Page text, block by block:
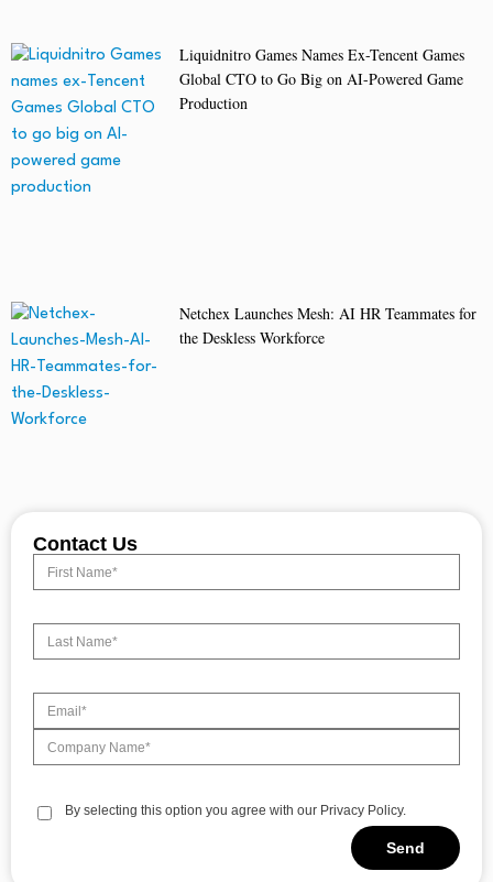
Liquidnitro Games Names Ex-Tencent Games
Global CTO to Go Big on AI-Powered Game
Production
Netchex Launches Mesh: AI HR Teammates for
the Deskless Workforce
Contact Us
By selecting this option you agree with our Privacy Policy.
Send